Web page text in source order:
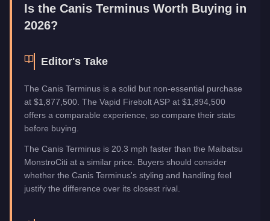
Category Vehicles
Is the Canis Terminus Worth Buying in
2026?
Editor's Take
The Canis Terminus is a solid but non-essential purchase
at $1,877,500. The Vapid Firebolt ASP at $1,894,500
offers a comparable experience, so compare their stats
before buying.
The Canis Terminus is 20.3 mph faster than the Maibatsu
MonstroCiti at a similar price. Buyers should consider
whether the Canis Terminus's styling and handling feel
justify the difference over its closest rival.